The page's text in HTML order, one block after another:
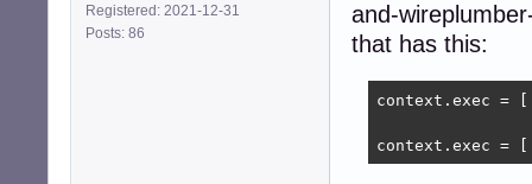
Registered: 2021-12-31
Posts: 86
and-
that has this:
context.exec =
context.exec =